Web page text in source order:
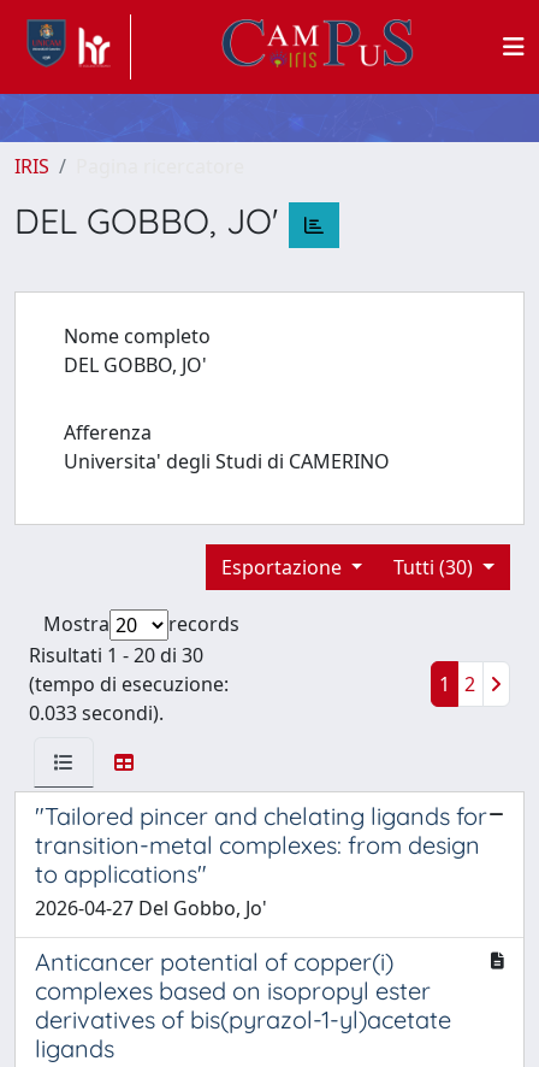
IRIS
DEL GOBBO, JO'
Nome completo
DEL GOBBO, JO'
Afferenza
Universita' degli Studi di CAMERINO
Tutti (30)
Esportazione
Mostra
records
Risultati 1 - 20 di 30
(tempo di esecuzione:
0.033 secondi).
1 2
"Tailored pincer and chelating ligands for
transition-metal complexes: from design
to applications"
2026-04-27 Del Gobbo, Jo'
Anticancer potential of copper(i)
complexes based on isopropyl ester
derivatives of bis(pyrazol-1-yl)acetate
ligands